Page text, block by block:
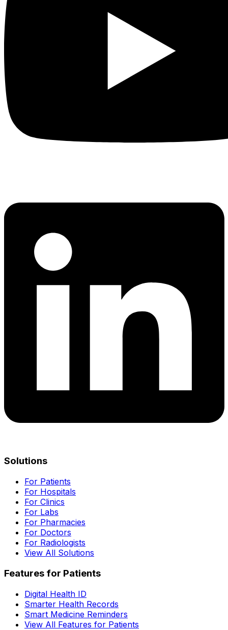
Solutions
For Patients
For Hospitals
For Clinics
For Labs
For Pharmacies
For Doctors
For Radiologists
View All Solutions
Features for Patients
Digital Health ID
Smarter Health Records
Smart Medicine Reminders
View All Features for Patients